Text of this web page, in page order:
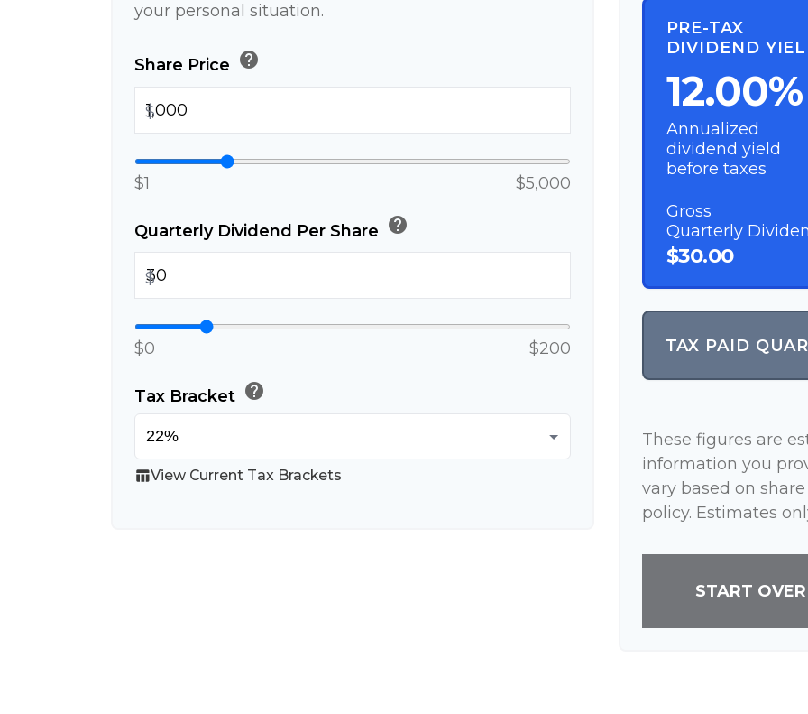
your personal situation.
Share Price help
$
$1 $5,000
Quarterly Dividend Per Share help
$
$0 $200
Tax Bracket help
table_chartView Current Tax Brackets
PRE-TAX
DIVIDEND
12.00%
Annualized
dividend yield
before taxes
Gross
Quarterly
$30.00
TAX PAID
These figures are
information you
vary based on
policy. Estimates
START OVER